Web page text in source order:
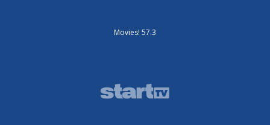
Movies! 57.3